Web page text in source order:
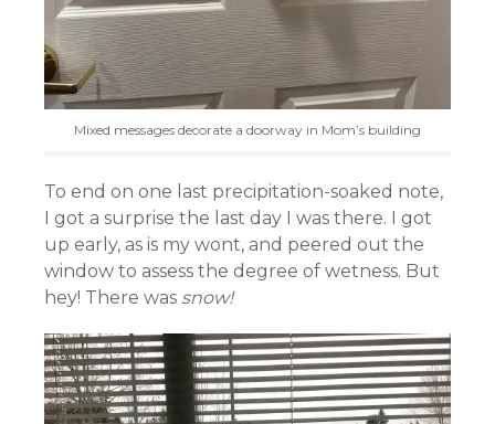
Mixed messages decorate a doorway in Mom’s building
To end on one last precipitation-soaked note,
I got a surprise the last day I was there. I got
up early, as is my wont, and peered out the
window to assess the degree of wetness. But
hey! There was snow!